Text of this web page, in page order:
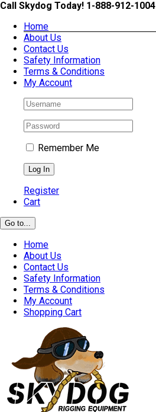
Skip
content
Call Skydog Today! 1-888-912-1004
Home
About Us
Contact Us
Safety Information
Terms & Conditions
My Account
Remember Me
Register
Cart
Go to...
Home
About Us
Contact Us
Safety Information
Terms & Conditions
My Account
Shopping Cart